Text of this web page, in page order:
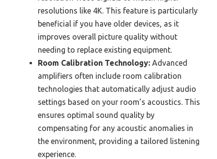
resolutions like 4K. This feature is particularly
beneficial if you have older devices, as it
improves overall picture quality without
needing to replace existing equipment.
Room Calibration Technology: Advanced
amplifiers often include room calibration
technologies that automatically adjust audio
settings based on your room’s acoustics. This
ensures optimal sound quality by
compensating for any acoustic anomalies in
the environment, providing a tailored listening
experience.